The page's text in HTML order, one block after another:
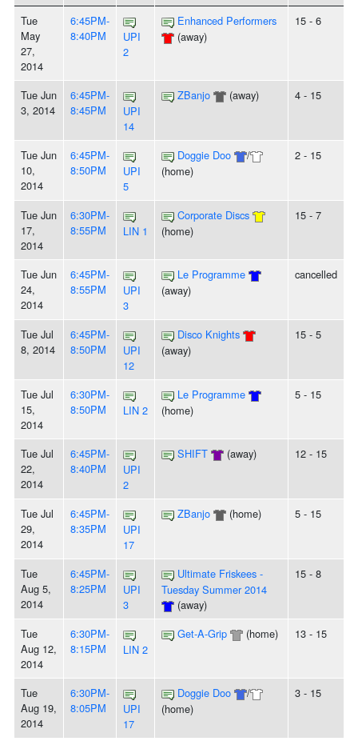
Tue
May
27,
2014
6:45PM-
8:40PM
UPI
2
Enhanced Performers
(away)
15 - 6
Tue Jun
3, 2014
6:45PM-
8:45PM
UPI
14
ZBanjo (away) 4 - 15
Tue Jun
10,
2014
6:45PM-
8:50PM
UPI
5
Doggie Doo
/
(home)
2 - 15
Tue Jun
17,
2014
6:30PM-
8:55PM
LIN 1
Corporate Discs
(home)
15 - 7
Tue Jun
24,
2014
6:45PM-
8:55PM
UPI
3
Le Programme
(away)
cancelled
Tue Jul
8, 2014
6:45PM-
8:50PM
UPI
12
Disco Knights
(away)
15 - 5
Tue Jul
15,
2014
6:30PM-
8:50PM
LIN 2
Le Programme
(home)
5 - 15
Tue Jul
22,
2014
6:45PM-
8:40PM
UPI
2
SHIFT (away) 12 - 15
Tue Jul
29,
2014
6:45PM-
8:35PM
UPI
17
ZBanjo (home) 5 - 15
Tue
Aug 5,
2014
6:45PM-
8:25PM
UPI
3
Ultimate Friskees -
Tuesday Summer 2014
(away)
15 - 8
Tue
Aug 12,
2014
6:30PM-
8:15PM
LIN 2
Get-A-Grip (home) 13 - 15
Tue
Aug 19,
2014
6:30PM-
8:05PM
UPI
17
Doggie Doo
/
(home)
3 - 15